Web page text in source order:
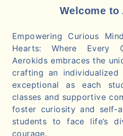
Welcome to
Empowering Curious
Hearts: Where Every
Aerokids embraces the
crafting an individualized
exceptional as each
classes and supportive
foster curiosity and self-
students to face life’s
courage.